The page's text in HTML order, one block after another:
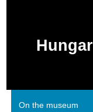
On the museum